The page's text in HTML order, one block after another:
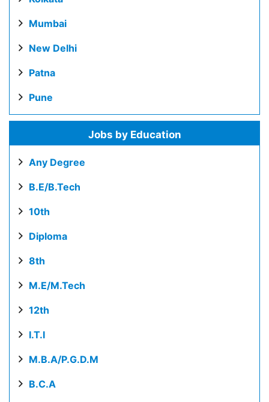
Mumbai
New Delhi
Patna
Pune
Jobs by Education
Any Degree
B.E/B.Tech
10th
Diploma
8th
M.E/M.Tech
12th
I.T.I
M.B.A/P.G.D.M
B.C.A